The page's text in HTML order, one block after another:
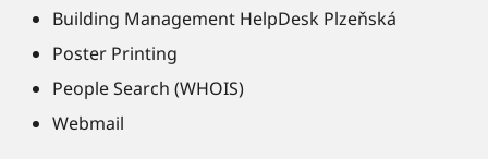
Building Management HelpDesk Plzeňská
Poster Printing
People Search (WHOIS)
Webmail